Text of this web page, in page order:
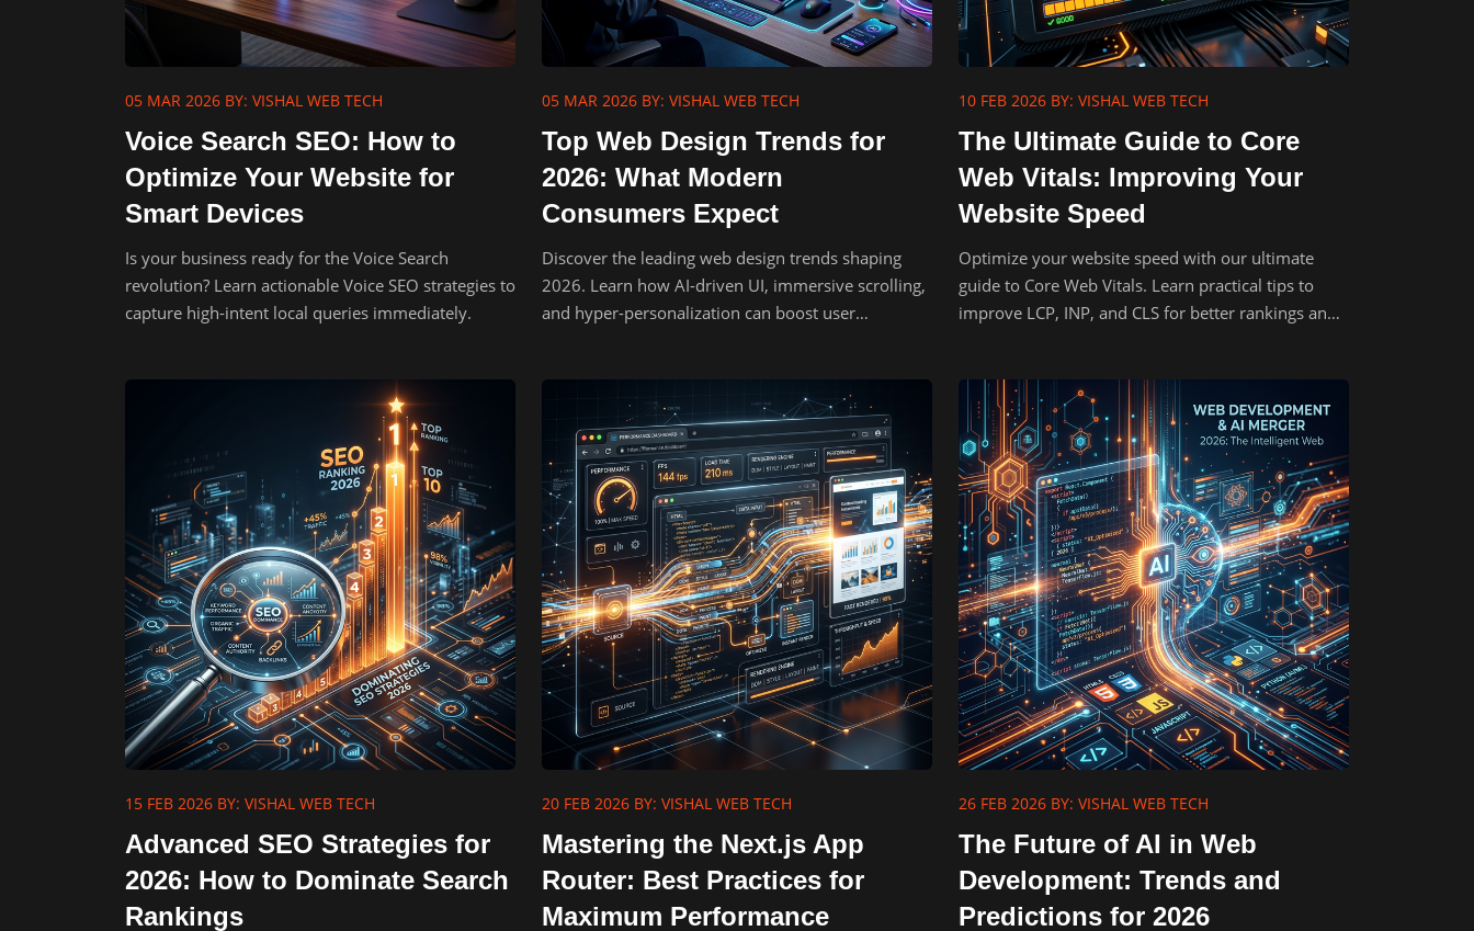
05 MAR 2026 BY: VISHAL WEB TECH
Voice Search SEO: How to
Optimize Your Website for
Smart Devices
Is your business ready for the Voice Search
revolution? Learn actionable Voice SEO strategies to
capture high-intent local queries immediately.
05 MAR 2026 BY: VISHAL WEB TECH
Top Web Design Trends for
2026: What Modern
Consumers Expect
Discover the leading web design trends shaping
2026. Learn how AI-driven UI, immersive scrolling,
and hyper-personalization can boost user
10 FEB 2026 BY: VISHAL WEB TECH
The Ultimate Guide to Core
Web Vitals: Improving Your
Website Speed
Optimize your website speed with our ultimate
guide to Core Web Vitals. Learn practical tips to
improve LCP, INP, and CLS for better rankings and
15 FEB 2026 BY: VISHAL WEB TECH
Advanced SEO Strategies for
2026: How to Dominate Search
Rankings
20 FEB 2026 BY: VISHAL WEB TECH
Mastering the Next.js App
Router: Best Practices for
Maximum Performance
26 FEB 2026 BY: VISHAL WEB TECH
The Future of AI in Web
Development: Trends and
Predictions for 2026